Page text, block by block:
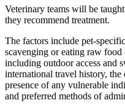
Veterinary teams will be
they recommend treatment.
The factors include pet-
scavenging or eating raw
including outdoor access and
international travel history,
presence of any vulnerable
and preferred methods of